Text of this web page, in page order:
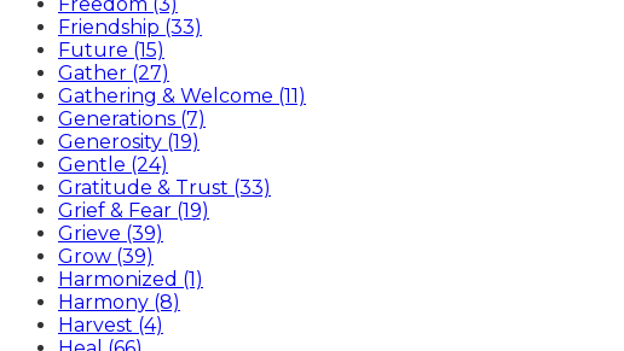
Friendship (33)
Future (15)
Gather (27)
Gathering & Welcome (11)
Generations (7)
Generosity (19)
Gentle (24)
Gratitude & Trust (33)
Grief & Fear (19)
Grieve (39)
Grow (39)
Harmonized (1)
Harmony (8)
Harvest (4)